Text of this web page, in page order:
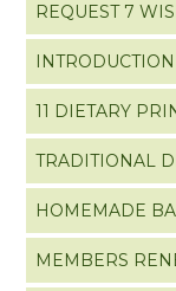
REQUEST 7
11 DIETARY
TRADITIONAL
HOMEMADE
MEMBERS